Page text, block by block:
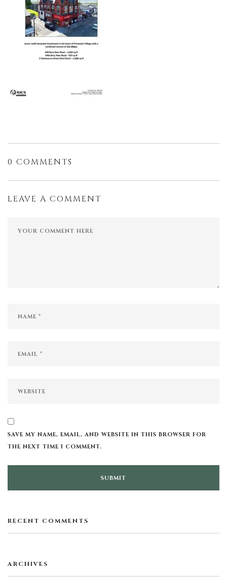
0 COMMENTS
LEAVE A COMMENT
SAVE MY NAME, EMAIL, AND WEBSITE IN THIS BROWSER FOR
THE NEXT TIME I COMMENT.
RECENT COMMENTS
ARCHIVES